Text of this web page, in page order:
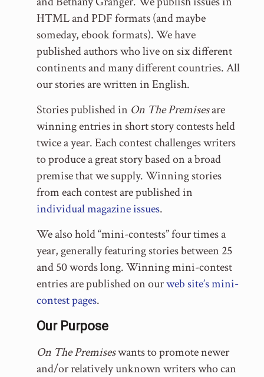
HTML and PDF formats (and maybe
someday, ebook formats). We have
published authors who live on six different
continents and many different countries. All
our stories are written in English.
Stories published in On The Premisesare
winning entries in short story contests held
twice a year. Each contest challenges writers
to produce a great story based on a broad
premise that we supply. Winning stories
from each contest are published in
individual magazine issues.
We also hold “mini-contests” four times a
year, generally featuring stories between 25
and 50 words long. Winning mini-contest
entries are published on ourweb site’s mini-
contest pages.
Our Purpose
On The Premiseswants to promote newer
and/or relatively unknown writers who can